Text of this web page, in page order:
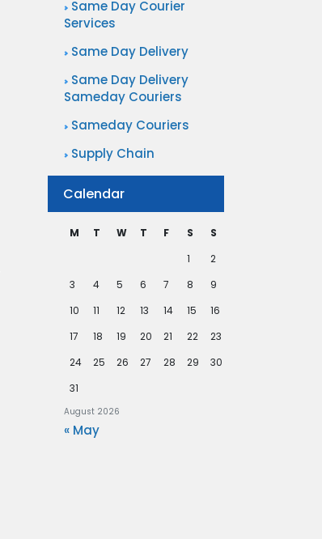
Same Day Courier
Services
Same Day Delivery
Same Day Delivery
Sameday Couriers
Sameday Couriers
Supply Chain
Calendar
August 2026
M T W T F S
S
1
2
3
4 5 6 7 8
9
10
11 12 13 14 15
16
17
18 19 20 21 22
23
24
25 26 27 28 29
30
31
« May